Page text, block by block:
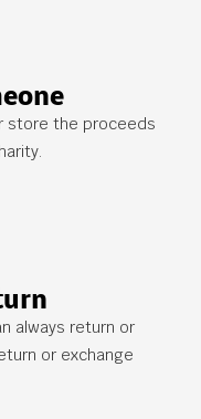
store the proceeds
always return or
or exchange